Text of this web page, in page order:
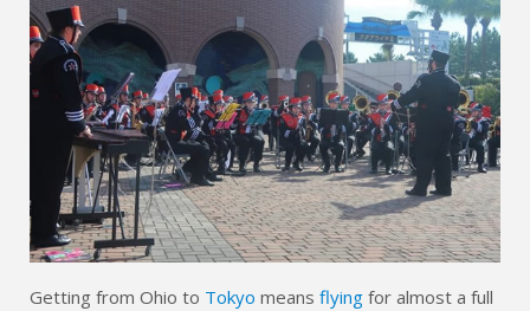
Getting from Ohio to Tokyo means flying for almost a full